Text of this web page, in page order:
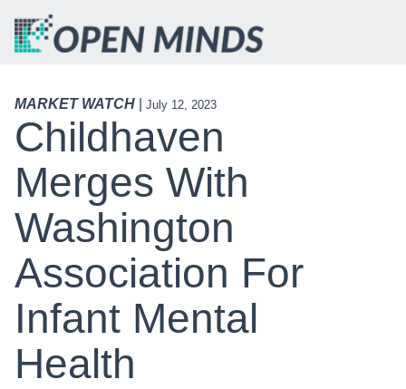
MARKET WATCH July 12, 2023
Childhaven
Merges With
Washington
Association For
Infant Mental
Health